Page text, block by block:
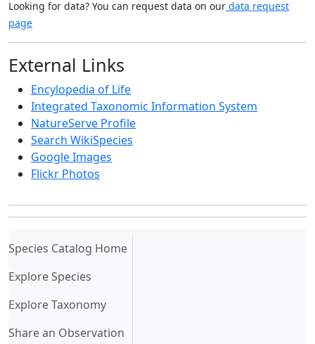
Looking for data? You can request data on our data request
page
External Links
Encylopedia of Life
Integrated Taxonomic Information System
NatureServe Profile
Search WikiSpecies
Google Images
Flickr Photos
Species Catalog Home(current)
Explore Species
Explore Taxonomy
Share an Observation